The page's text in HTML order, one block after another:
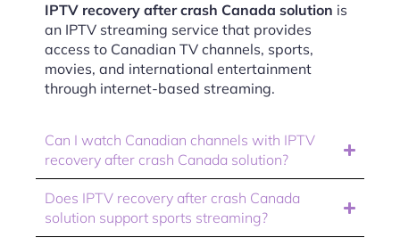
IPTV recovery after crash Canada solution is
an IPTV streaming service that provides
access to Canadian TV channels, sports,
movies, and international entertainment
through internet-based streaming.
Can I watch Canadian channels with IPTV
recovery after crash Canada solution?
Does IPTV recovery after crash Canada
solution support sports streaming?